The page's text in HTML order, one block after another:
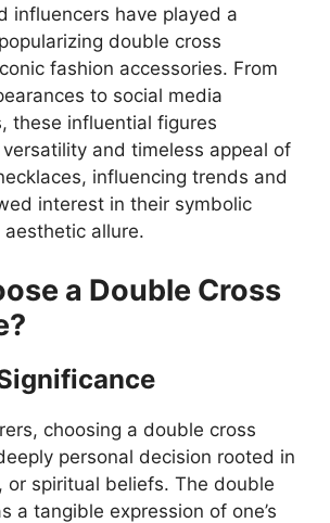
influencers have played a
double cross
fashion accessories. From
to social media
these influential figures
and timeless appeal of
influencing trends and
interest in their symbolic
allure.
a Double Cross
choosing a double cross
personal decision rooted in
or spiritual beliefs. The double
a tangible expression of one’s